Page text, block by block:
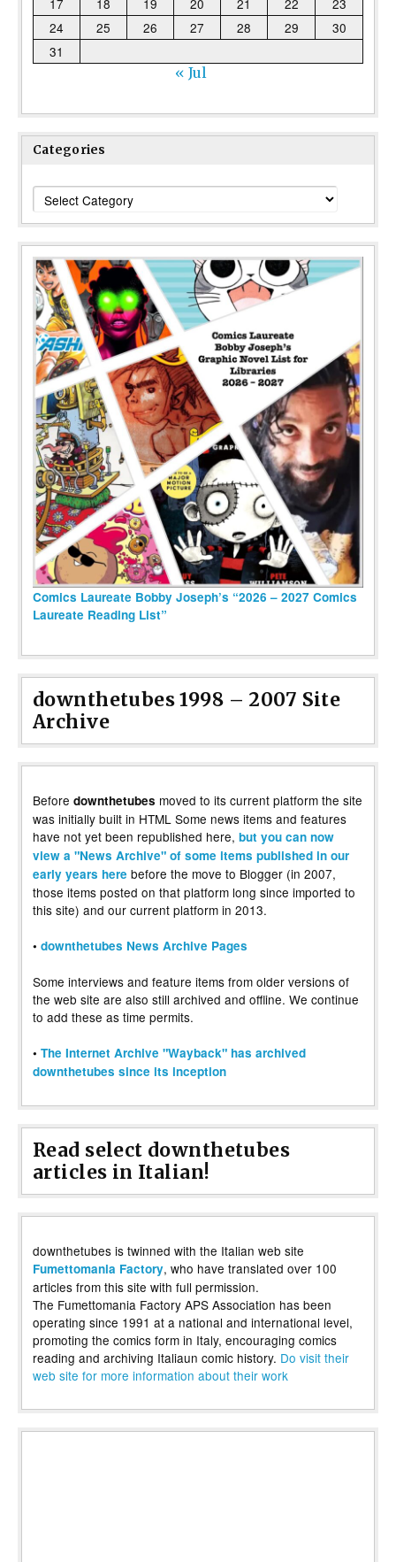
17
18 19 20 21 22
23
24
25 26 27 28 29
30
31
« Jul
Categories
Categories
Comics Laureate Bobby Joseph’s “2026 – 2027 Comics
Laureate Reading List”
downthetubes 1998 – 2007 Site
Archive
Before downthetubes moved to its current platform the site
was initially built in HTML Some news items and features
have not yet been republished here, but you can now
view a "News Archive" of some items published in our
early years here before the move to Blogger (in 2007,
those items posted on that platform long since imported to
this site) and our current platform in 2013.
• downthetubes News Archive Pages
Some interviews and feature items from older versions of
the web site are also still archived and offline. We continue
to add these as time permits.
• The Internet Archive "Wayback" has archived
downthetubes since its inception
Read select downthetubes
articles in Italian!
downthetubes is twinned with the Italian web site
Fumettomania Factory, who have translated over 100
articles from this site with full permission.
The Fumettomania Factory APS Association has been
operating since 1991 at a national and international level,
promoting the comics form in Italy, encouraging comics
reading and archiving Italiaun comic history. Do visit their
web site for more information about their work